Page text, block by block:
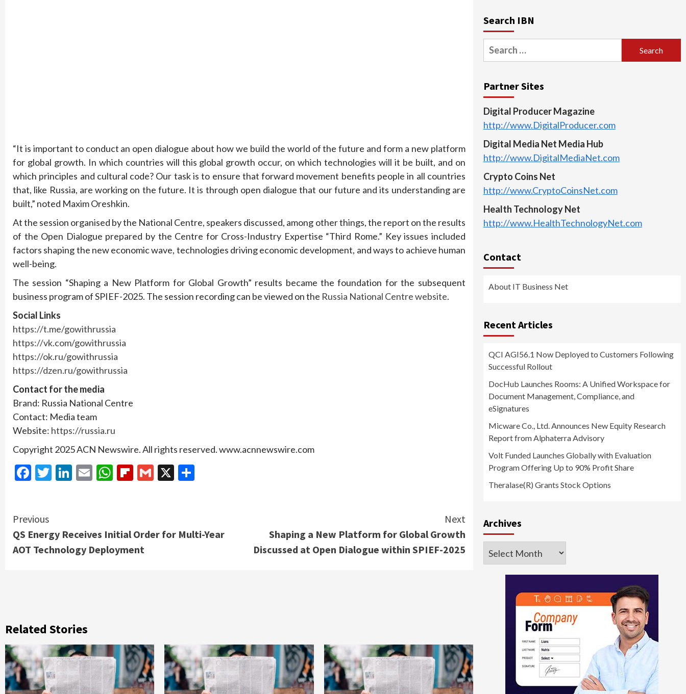
“It is important to conduct an open dialogue about how we build the world of the future and form a new platform
for global growth. In which countries will this global growth occur, on which technologies will it be built, and on
which principles and cultural code? Our task is to ensure that forward movement benefits people in all countries
that, like Russia, are working on the future. It is through open dialogue that our future and its understanding are
built,” noted Maxim Oreshkin.
At the session organised by the National Centre, speakers discussed, among other things, the report on the results
of the Open Dialogue prepared by the Centre for Cross-Industry Expertise “Third Rome.” Key issues included
factors shaping the new economic wave, technologies driving economic development, and ways to achieve human
well-being.
The session “Shaping a New Platform for Global Growth” results became the foundation for the subsequent
business program of SPIEF-2025. The session recording can be viewed on the Russia National Centre website.
Social Links
https://t.me/gowithrussia
https://vk.com/gowithrussia
https://ok.ru/gowithrussia
https://dzen.ru/gowithrussia
Contact for the media
Brand: Russia National Centre
Contact: Media team
Website: https://russia.ru
Copyright 2025 ACN Newswire. All rights reserved. www.acnnewswire.com
Facebook
Twitter
LinkedIn
EmailWhatsApp
Flipboard
Gmail
X
Continue
Reading
Previous
QS Energy Receives Initial Order for Multi-Year
AOT Technology Deployment
Next
Shaping a New Platform for Global Growth
Discussed at Open Dialogue within SPIEF-2025
Related Stories
Search IBN
Search
for:
Partner Sites
Digital Producer Magazine
http://www.DigitalProducer.com
Digital Media Net Media Hub
http://www.DigitalMediaNet.com
Crypto Coins Net
http://www.CryptoCoinsNet.com
Health Technology Net
http://www.HealthTechnologyNet.com
Contact
About IT Business Net
Recent Articles
QCI AGI56.1 Now Deployed to Customers Following
Successful Rollout
DocHub Launches Rooms: A Unified Workspace for
Document Management, Compliance, and
eSignatures
Micware Co., Ltd. Announces New Equity Research
Report from Alphaterra Advisory
Volt Funded Launches Globally with Evaluation
Program Offering Up to 90% Profit Share
Theralase(R) Grants Stock Options
Archives
Archives